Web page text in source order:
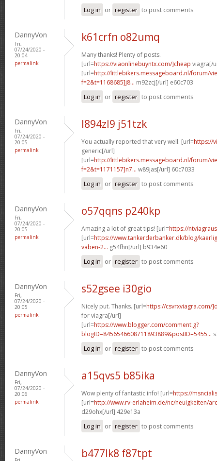
Log in or register to post comments
DannyVon
Fri,
07/24/2020 -
20:04
permalink
k61crfn o82umq
Many thanks! Plenty of posts.
[url=https://viaonlinebuyntx.com/]cheap viagra[/
[url=http://littlebikers.messageboard.nl/forum/
f=2&t=1168685]j8... m92zcj[/url] e60c703
Log in or register to post comments
DannyVon
Fri,
07/24/2020 -
20:05
permalink
l894zl9 j51tzk
You actually reported that very well. [url=https://
generic[/url]
[url=http://littlebikers.messageboard.nl/forum/
f=2&t=1171157]n7... w89jas[/url] 60c7033
Log in or register to post comments
DannyVon
Fri,
07/24/2020 -
20:05
permalink
o57qqns p240kp
Amazing a lot of great tips! [url=https://
[url=https://www.tankerderbanker.dk/blog/
vaben-2... g54fhn[/url] b934e60
Log in or register to post comments
DannyVon
Fri,
07/24/2020 -
20:05
permalink
s52gsee i30gio
Nicely put. Thanks. [url=https://csvrxviagra.com/
for viagra[/url]
[url=https://www.blogger.com/comment.g?
blogID=8456546608711893889&postID=5455...
Log in or register to post comments
DannyVon
Fri,
07/24/2020 -
20:06
permalink
a15qvs5 b85ika
Wow plenty of fantastic info! [url=https://
[url=http://www.rv-erlaheim.de/nc/neuigkeiten/
d29ohx[/url] 429e13a
Log in or register to post comments
DannyVon b477lk8 f87tpt